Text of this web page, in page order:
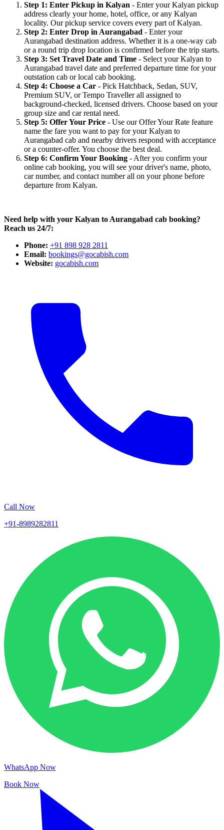
Step 1: Enter Pickup in Kalyan - Enter your Kalyan pickup
address clearly your home, hotel, office, or any Kalyan
locality. Our pickup service covers every part of Kalyan.
Step 2: Enter Drop in Aurangabad - Enter your
Aurangabad destination address. Whether it is a one-way cab
or a round trip drop location is confirmed before the trip starts.
Step 3: Set Travel Date and Time - Select your Kalyan to
Aurangabad travel date and preferred departure time for your
outstation cab or local cab booking.
Step 4: Choose a Car - Pick Hatchback, Sedan, SUV,
Premium SUV, or Tempo Traveller all assigned to
background-checked, licensed drivers. Choose based on your
group size and car rental need.
Step 5: Offer Your Price - Use our Offer Your Rate feature
name the fare you want to pay for your Kalyan to
Aurangabad cab and nearby drivers respond with acceptance
or a counter-offer. You choose the best deal.
Step 6: Confirm Your Booking - After you confirm your
online cab booking, you will see your driver's name, photo,
car number, and contact number all on your phone before
departure from Kalyan.
Need help with your Kalyan to Aurangabad cab booking?
Reach us 24/7:
Phone: +91 898 928 2811
Email: bookings@gocabish.com
Website: gocabish.com
Call Now
+91-8989282811
WhatsApp Now
Book Now